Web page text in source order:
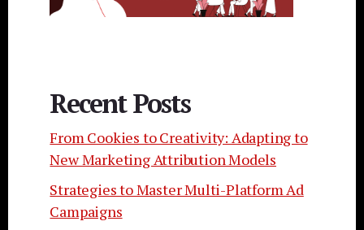
Recent Posts
From Cookies to Creativity: Adapting to
New Marketing Attribution Models
Strategies to Master Multi-Platform Ad
Campaigns